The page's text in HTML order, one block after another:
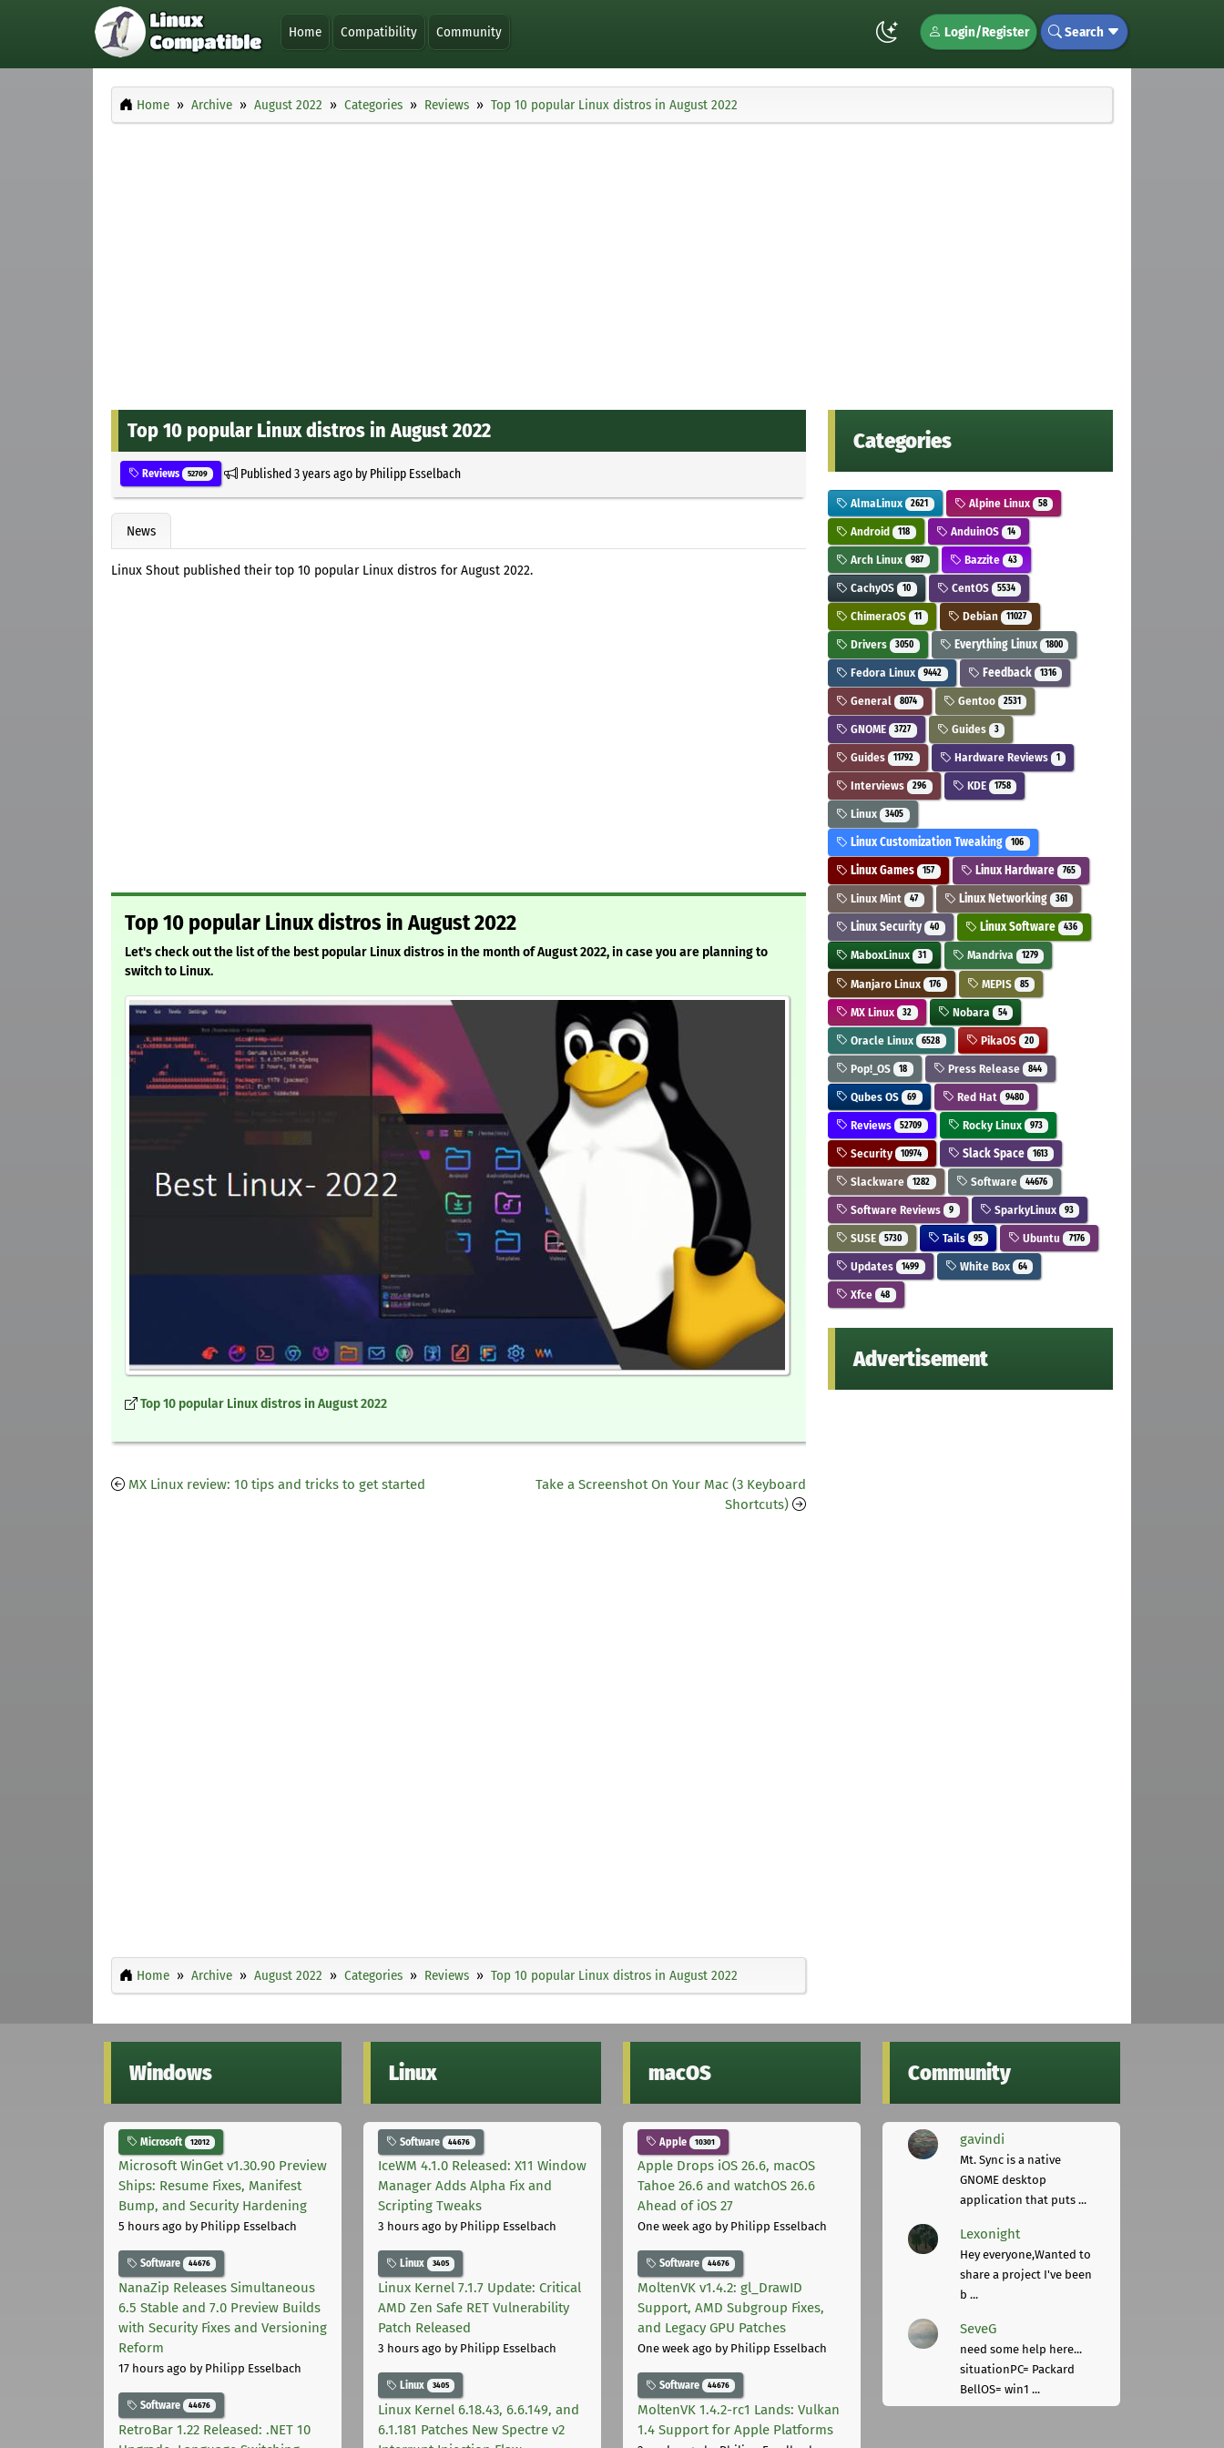
Home Compatibility Community Login/Register Search
Home Archive August 2022 Categories Reviews Top 10 popular Linux distros in August 2022
Top 10 popular Linux distros in August 2022
Reviews 52709 Published3 years agoby Philipp Esselbach
News
Linux Shout published their top 10 popular Linux distros for August 2022.
Top 10 popular Linux distros in August 2022
Let's check out the list of the best popular Linux distros in the month of August 2022, in case you are planning to
switch to Linux.
Top 10 popular Linux distros in August 2022
MX Linux review: 10 tips and tricks to get started
Take a Screenshot On Your Mac (3 Keyboard
Shortcuts)
Home Archive August 2022 Categories Reviews Top 10 popular Linux distros in August 2022
Categories
AlmaLinux 2621 Alpine Linux 58
Android 118 AnduinOS 14
Arch Linux 987 Bazzite 43
CachyOS 10 CentOS 5534
ChimeraOS 11 Debian 11027
Drivers 3050 Everything Linux 1800
Fedora Linux 9442 Feedback 1316
General 8074 Gentoo 2531
GNOME 3727 Guides 3
Guides 11792 Hardware Reviews 1
Interviews 296 KDE 1758
Linux 3405
Linux Customization Tweaking 106
Linux Games 157 Linux Hardware 765
Linux Mint 47 Linux Networking 361
Linux Security 40 Linux Software 436
MaboxLinux 31 Mandriva 1279
Manjaro Linux 176 MEPIS 85
MX Linux 32 Nobara 54
Oracle Linux 6528 PikaOS 20
Pop!_OS 18 Press Release 844
Qubes OS 69 Red Hat 9480
Reviews 52709 Rocky Linux 973
Security 10974 Slack Space 1613
Slackware 1282 Software 44676
Software Reviews 9 SparkyLinux 93
SUSE 5730 Tails 95 Ubuntu 7176
Updates 1499 White Box 64
Xfce 48
Advertisement
Windows
Microsoft 12012
Microsoft WinGet v1.30.90 Preview
Ships: Resume Fixes, Manifest
Bump, and Security Hardening
5 hours ago by Philipp Esselbach
Software 44676
NanaZip Releases Simultaneous
6.5 Stable and 7.0 Preview Builds
with Security Fixes and Versioning
Reform
17 hours ago by Philipp Esselbach
Software 44676
RetroBar 1.22 Released: .NET 10
Linux
Software 44676
IceWM 4.1.0 Released: X11 Window
Manager Adds Alpha Fix and
Scripting Tweaks
3 hours ago by Philipp Esselbach
Linux 3405
Linux Kernel 7.1.7 Update: Critical
AMD Zen Safe RET Vulnerability
Patch Released
3 hours ago by Philipp Esselbach
Linux 3405
Linux Kernel 6.18.43, 6.6.149, and
6.1.181 Patches New Spectre v2
macOS
Apple 10301
Apple Drops iOS 26.6, macOS
Tahoe 26.6 and watchOS 26.6
Ahead of iOS 27
One week ago by Philipp Esselbach
Software 44676
MoltenVK v1.4.2: gl_DrawID
Support, AMD Subgroup Fixes,
and Legacy GPU Patches
One week ago by Philipp Esselbach
Software 44676
MoltenVK 1.4.2-rc1 Lands: Vulkan
1.4 Support for Apple Platforms
Community
gavindi
Mt. Sync is a native
GNOME desktop
application that puts ...
Lexonight
Hey everyone,Wanted to
share a project I've been
b ...
SeveG
need some help here...
situationPC= Packard
BellOS= win1 ...